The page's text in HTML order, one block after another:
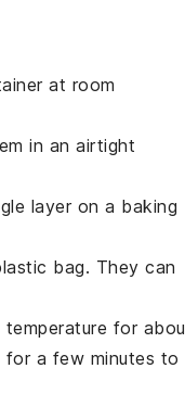
at room
in an airtight
layer on a baking
bag. They can
for
for a few minutes to